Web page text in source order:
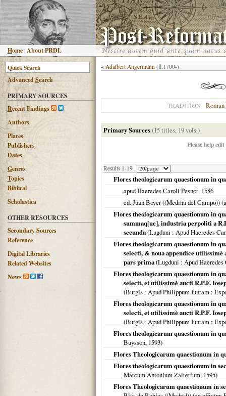
Home |About PRDL
AdvancedSearch
PRIMARY SOURCES
Recent Findings
Authors
Places
Publishers
Dates
Genres
Topics
Biblical
Scholastica
OTHER RESOURCES
Secondary Sources
Reference
Digital Libraries
Related Websites
News
« Adalbert Angermann (fl.1700-)
TRADITION
Primary Sources(15 titles, 19 vols.)
Please help
Results 1-19
Flores theologicarum quaestionum in
apud Haeredes Caroli Pesnot, 1586
ed. Juan Boyer ((Medina del Campo))
Flores theologicarum quaestionum in
summaq[ue], industria perpoliti a
secunda(Lugduni : Apud Haeredes
Flores theologicarum quaestionum in
selecti, & noua appendice utilissimè
pars prima(Lugduni : Apud
Flores theologicarum quaestionum in
selecti, et utilissimè aucti R.P.F.
(Burgis : Apud Philippum Iuntam :
Flores theologicarum quaestionum in
selecti, et utilissimè aucti R.P.F.
(Burgis : Apud Philippum Iuntam :
Flores theologicarum quaestionum in
Buysson, 1593)
Flores Theologicarum quaestionum in
Flores theologicarum quaestionum in
Marcum Antonium Zalterium, 1595)
Flores Theologicarum quaestionum in